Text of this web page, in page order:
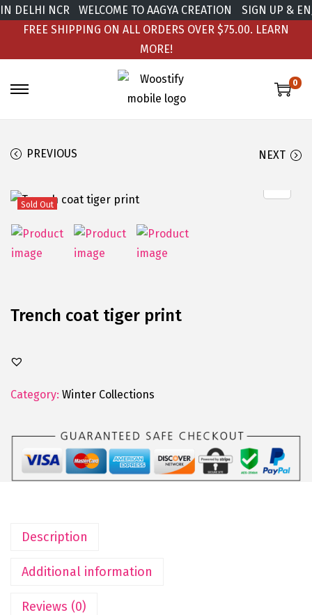
NCR WELCOME TO AAGYA CREATION
SIGN UP &
FREE SHIPPING ON ALL ORDERS OVER $75.00. LEARN
MORE!
0
PREVIOUS NEXT
Sold Out
Trench coat tiger print
Category: Winter Collections
Description
Additional information
Reviews (0)